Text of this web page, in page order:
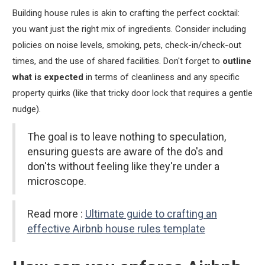
Building house rules is akin to crafting the perfect cocktail:
you want just the right mix of ingredients. Consider including
policies on noise levels, smoking, pets, check-in/check-out
times, and the use of shared facilities. Don't forget to outline
what is expected in terms of cleanliness and any specific
property quirks (like that tricky door lock that requires a gentle
nudge).
The goal is to leave nothing to speculation,
ensuring guests are aware of the do's and
don'ts without feeling like they're under a
microscope.
Read more : Ultimate guide to crafting an
effective Airbnb house rules template